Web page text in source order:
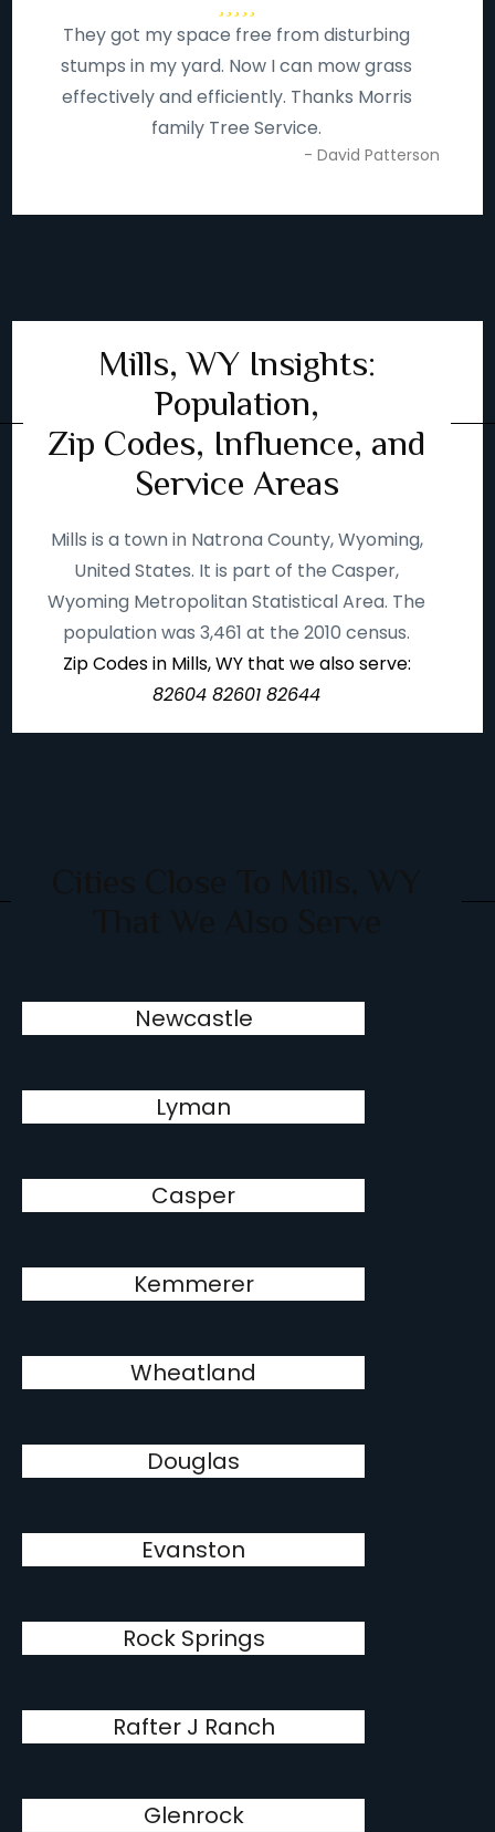
They got my space free from disturbing
stumps in my yard. Now I can mow grass
effectively and efficiently. Thanks Morris
family Tree Service.
- David Patterson
Mills, WY Insights:
Population,
Zip Codes, Influence, and
Service Areas
Mills is a town in Natrona County, Wyoming,
United States. It is part of the Casper,
Wyoming Metropolitan Statistical Area. The
population was 3,461 at the 2010 census.
Zip Codes in Mills, WY that we also serve:
82604 82601 82644
Newcastle
Lyman
Casper
Kemmerer
Wheatland
Douglas
Evanston
Rock Springs
Rafter J Ranch
Glenrock